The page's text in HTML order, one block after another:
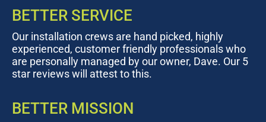
BETTER SERVICE
Our installation crews are hand picked, highly
experienced, customer friendly professionals who
are personally managed by our owner, Dave. Our 5
star reviews will attest to this.
BETTER MISSION